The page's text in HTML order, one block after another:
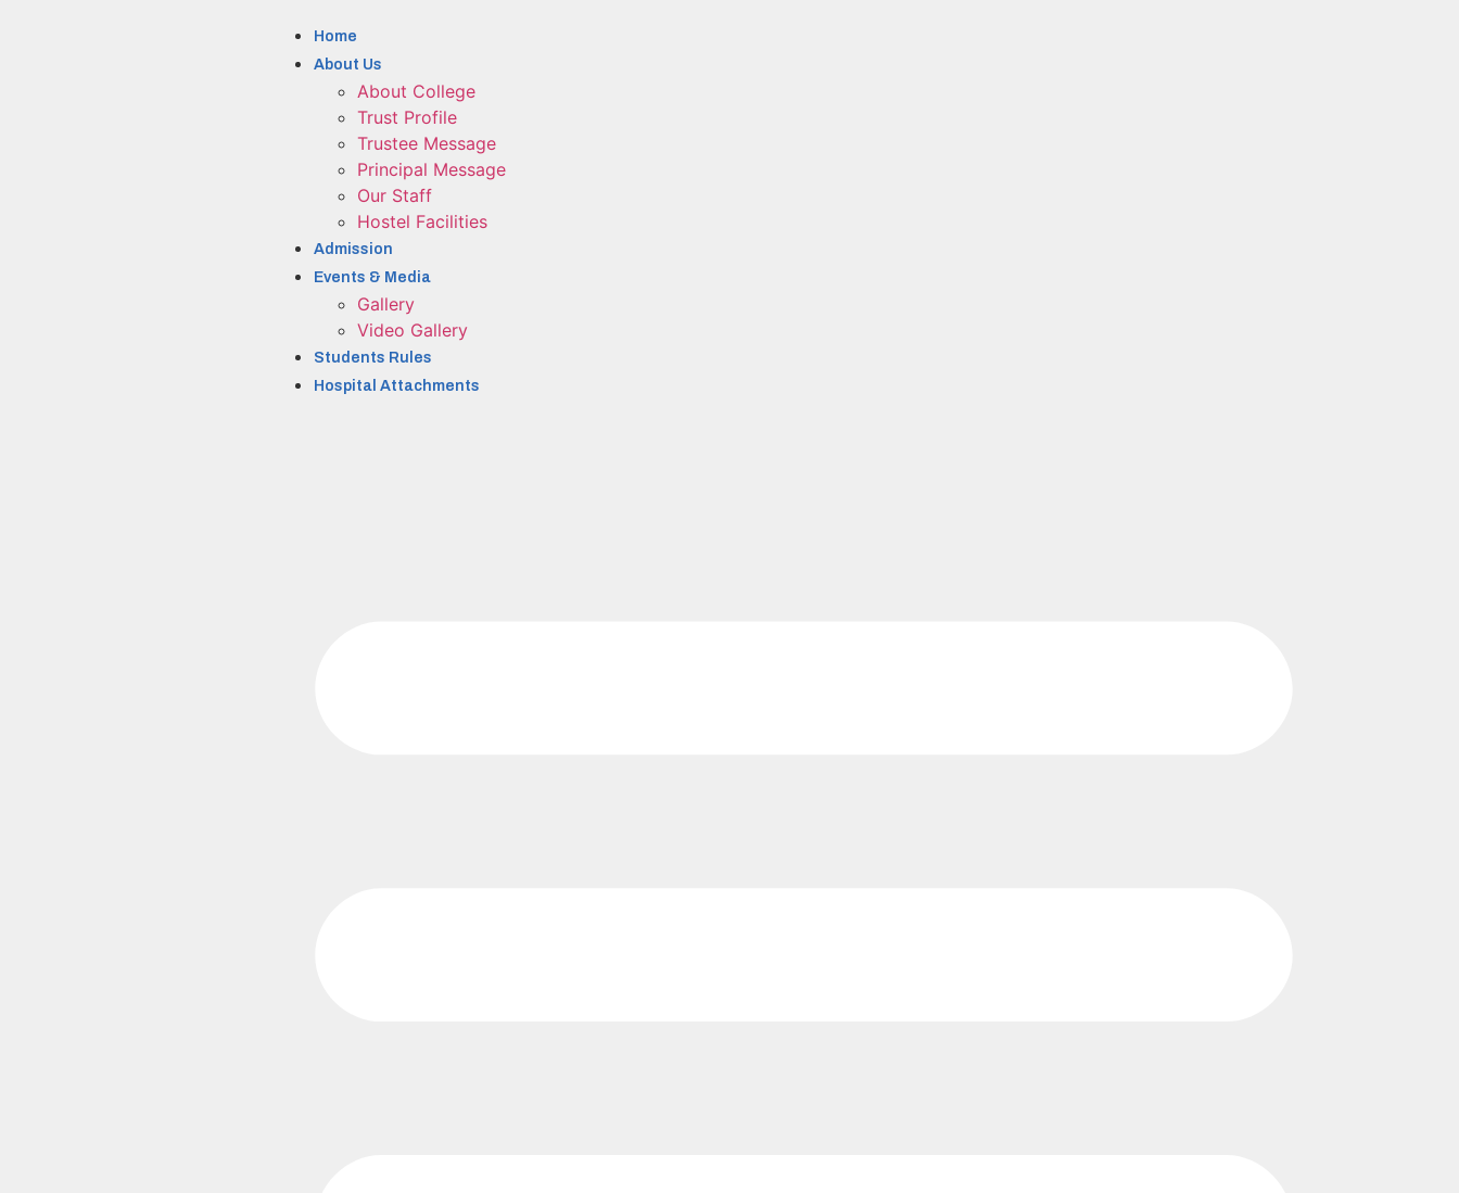
Home
About Us
About College
Trust Profile
Trustee Message
Principal Message
Our Staff
Hostel Facilities
Admission
Events & Media
Gallery
Video Gallery
Students Rules
Hospital Attachments